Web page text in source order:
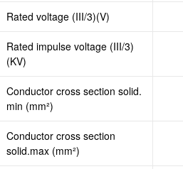
Rated voltage (III/3)(V)
Rated impulse voltage (III/3)
(KV)
Conductor cross section solid.
min (mm²)
Conductor cross section
solid.max (mm²)